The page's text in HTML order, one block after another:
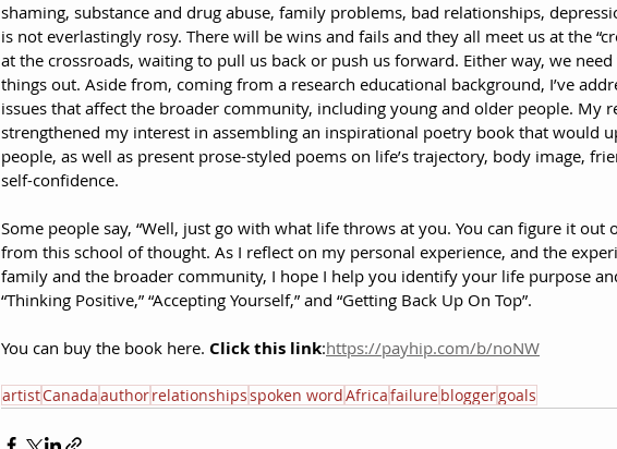
shaming, substance and drug abuse, family problems, bad relationships,
is not everlastingly rosy. There will be wins and fails and they all meet us at the
at the crossroads, waiting to pull us back or push us forward. Either way, we
things out. Aside from, coming from a research educational background, I’ve
issues that affect the broader community, including young and older people. My
strengthened my interest in assembling an inspirational poetry book that would
people, as well as present prose-styled poems on life’s trajectory, body image,
self-confidence.
Some people say, “Well, just go with what life throws at you. You can figure it out
from this school of thought. As I reflect on my personal experience, and the
family and the broader community, I hope I help you identify your life purpose
“Thinking Positive,” “Accepting Yourself,” and “Getting Back Up On Top”.
You can buy the book here. Click this link:https://payhip.com/b/noNW
artistCanadaauthorrelationshipsspoken wordAfricafailurebloggergoals